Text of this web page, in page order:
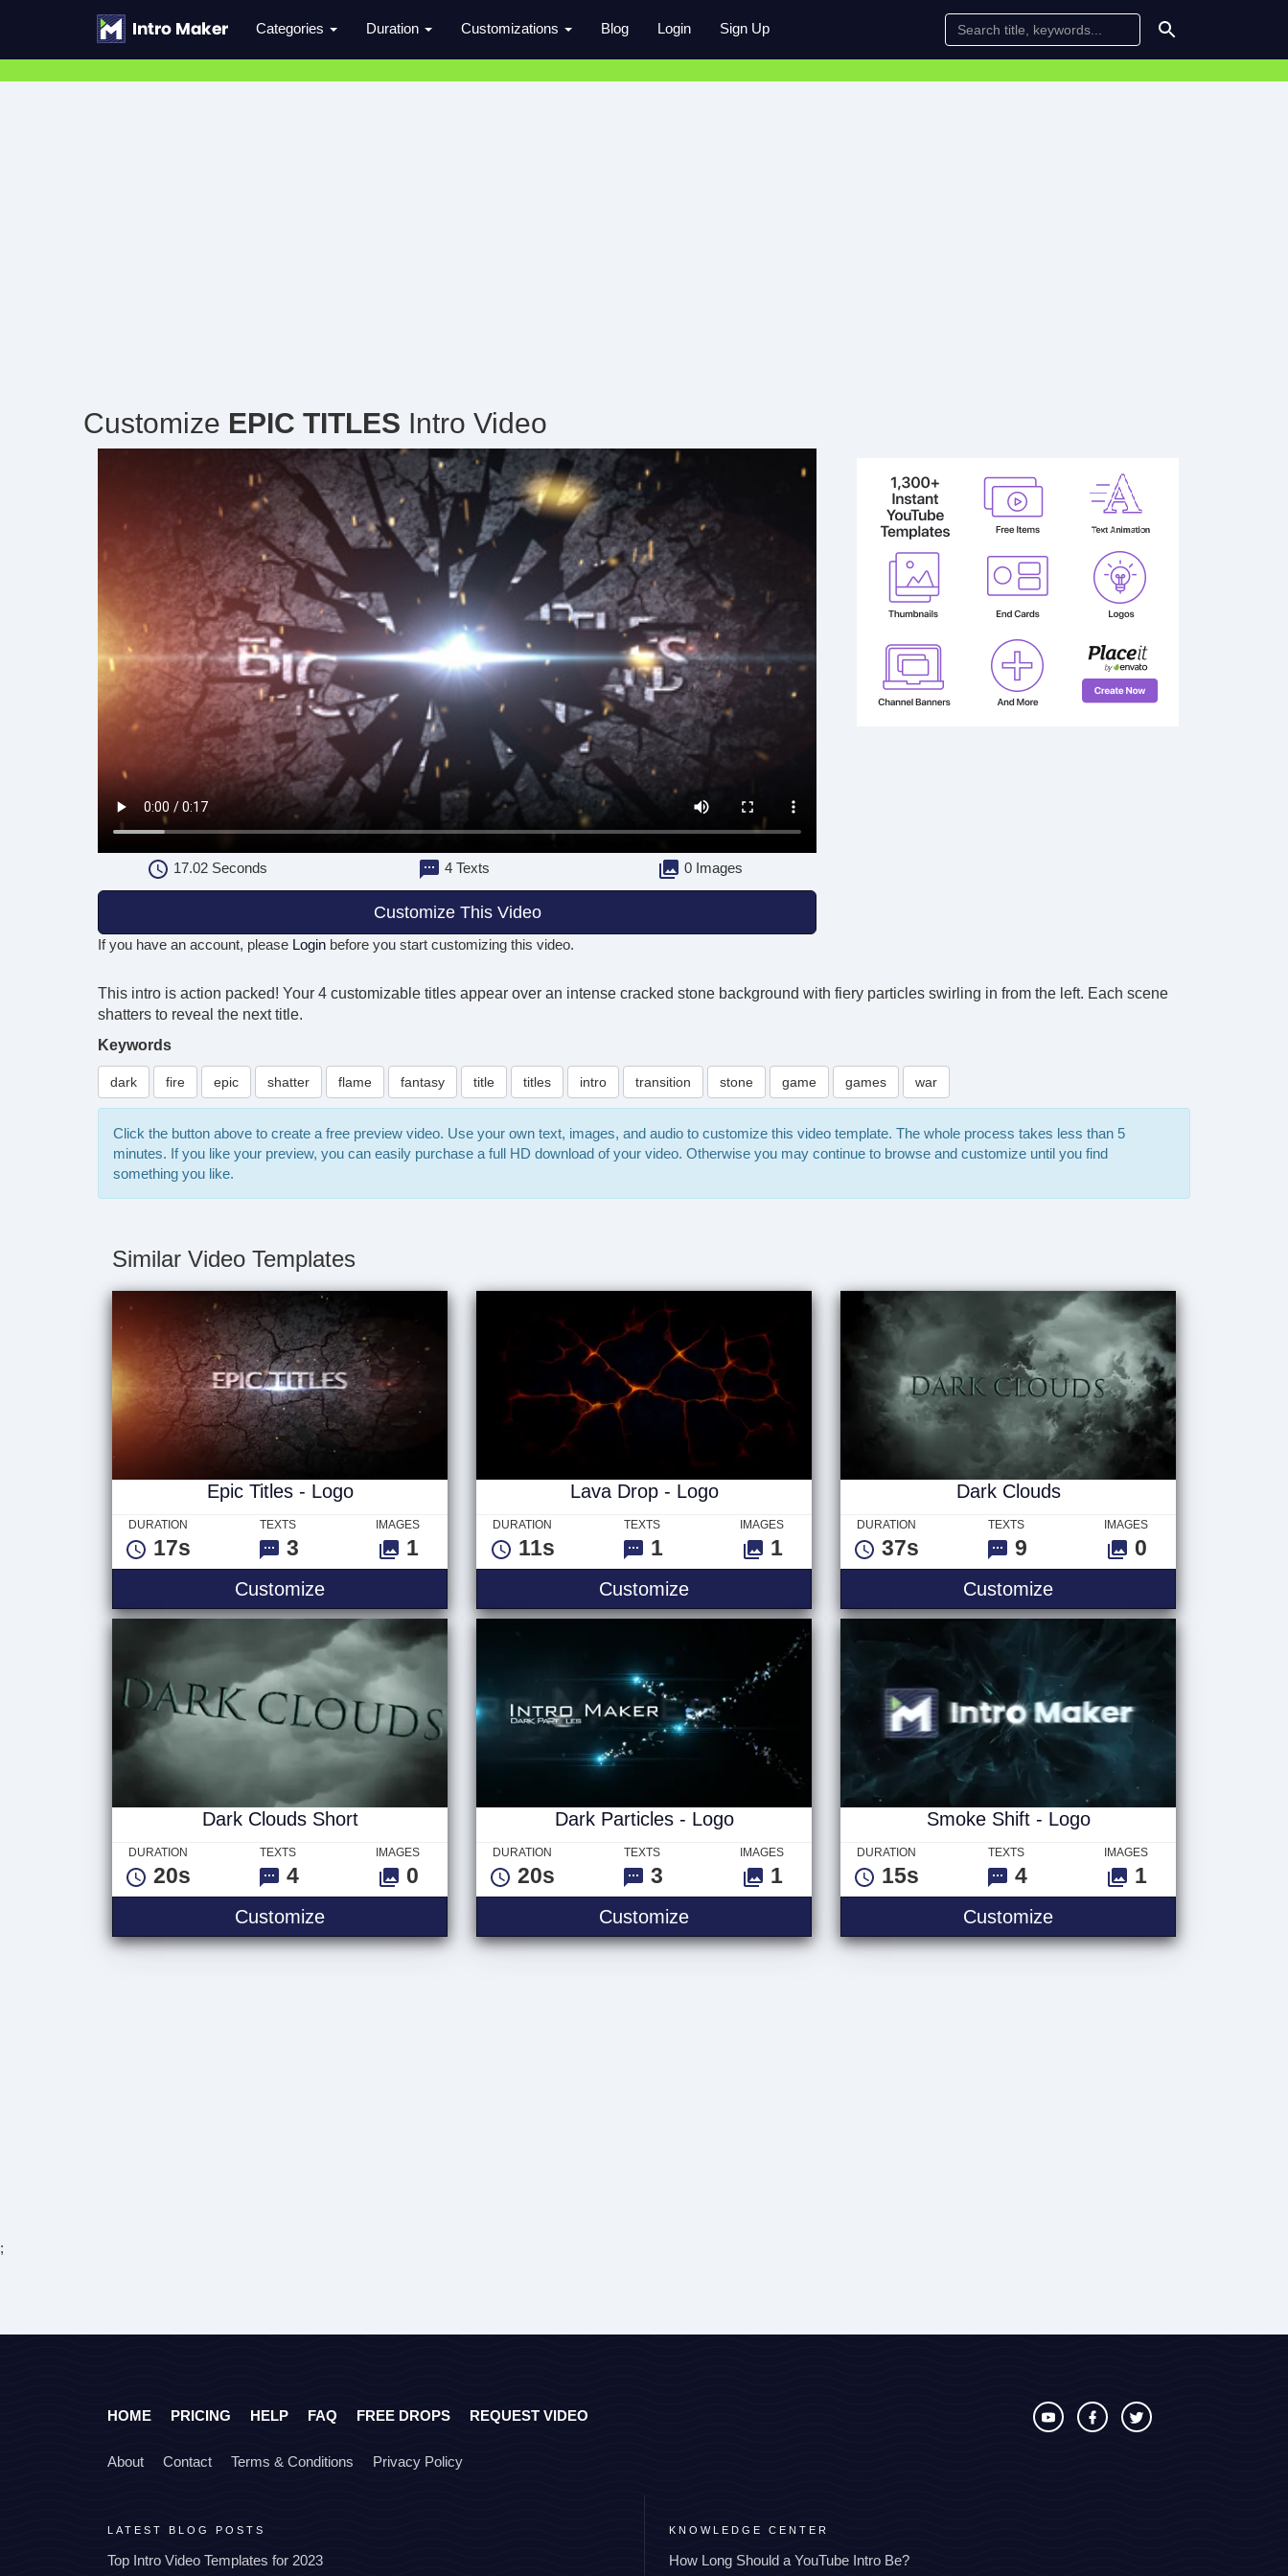
Categories Duration Customizations Blog Login Sign Up
Customize EPIC TITLES Intro Video
17.02Seconds 4 Texts 0 Images
Customize This Video
If you have an account, please Login before you start customizing this video.
This intro is action packed! Your 4 customizable titles appear over an intense cracked stone background with fiery particles swirling in from the left. Each scene
shatters to reveal the next title.
Keywords
dark fire epic shatter flame fantasy title titles intro transition stone game games war
Click the button above to create a free preview video. Use your own text, images, and audio to customize this video template. The whole process takes less than 5
minutes. If you like your preview, you can easily purchase a full HD download of your video. Otherwise you may continue to browse and customize until you find
something you like.
Similar Video Templates
Epic Titles - Logo
DURATION
17s
TEXTS
3
IMAGES
1
Customize
Lava Drop - Logo
DURATION
11s
TEXTS
1
IMAGES
1
Customize
Dark Clouds
DURATION
37s
TEXTS
9
IMAGES
0
Customize
Dark Clouds Short
DURATION
20s
TEXTS
4
IMAGES
0
Customize
Dark Particles - Logo
DURATION
20s
TEXTS
3
IMAGES
1
Customize
Smoke Shift - Logo
DURATION
15s
TEXTS
4
IMAGES
1
Customize
;
HOME PRICING HELP FAQ FREE DROPS REQUEST VIDEO
About Contact Terms & Conditions Privacy Policy
LATEST BLOG POSTS
Top Intro Video Templates for 2023
KNOWLEDGE CENTER
How Long Should a YouTube Intro Be?